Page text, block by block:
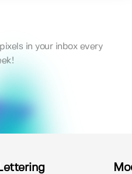
in your inbox every